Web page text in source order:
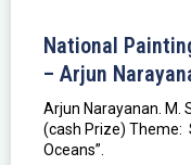
National
– Arjun
Arjun Narayanan. M.
(cash Prize) Theme:
Oceans”.